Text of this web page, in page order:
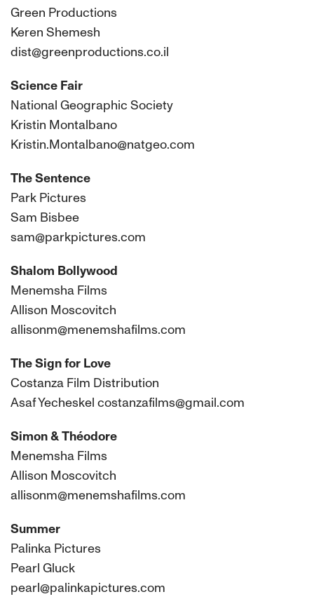
Green Productions
Keren Shemesh
dist@greenproductions.co.il
Science Fair
National Geographic Society
Kristin Montalbano
Kristin.Montalbano@natgeo.com
The Sentence
Park Pictures
Sam Bisbee
sam@parkpictures.com
Shalom Bollywood
Menemsha Films
Allison Moscovitch
allisonm@menemshafilms.com
The Sign for Love
Costanza Film Distribution
Asaf Yecheskel costanzafilms@gmail.com
Simon & Théodore
Menemsha Films
Allison Moscovitch
allisonm@menemshafilms.com
Summer
Palinka Pictures
Pearl Gluck
pearl@palinkapictures.com